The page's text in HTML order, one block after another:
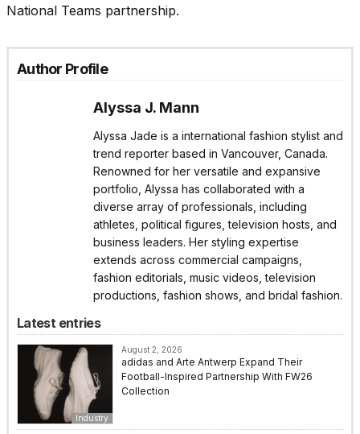
National Teams partnership.
Author Profile
Alyssa J. Mann
Alyssa Jade is a international fashion stylist and
trend reporter based in Vancouver, Canada.
Renowned for her versatile and expansive
portfolio, Alyssa has collaborated with a
diverse array of professionals, including
athletes, political figures, television hosts, and
business leaders. Her styling expertise
extends across commercial campaigns,
fashion editorials, music videos, television
productions, fashion shows, and bridal fashion.
Latest entries
Industry
August 2, 2026
adidas and Arte Antwerp Expand Their
Football-Inspired Partnership With FW26
Collection